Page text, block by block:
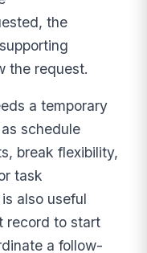
the
the request.
a temporary
schedule
break flexibility,
task
also useful
record to start
a follow-